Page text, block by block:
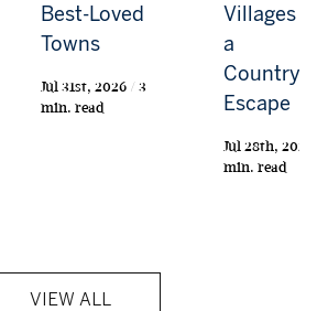
Best-Loved
Towns
Jul 31st, 2026 / 3
min. read
Villages
a
Escape
Jul 28th, 2026
min. read
VIEW ALL